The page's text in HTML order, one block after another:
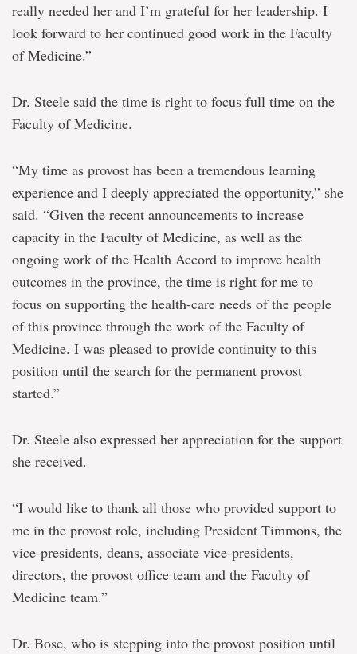
really needed her and I’m grateful for her leadership. I
look forward to her continued good work in the Faculty
of Medicine.”
Dr. Steele said the time is right to focus full time on the
Faculty of Medicine.
“My time as provost has been a tremendous learning
experience and I deeply appreciated the opportunity,” she
said. “Given the recent announcements to increase
capacity in the Faculty of Medicine, as well as the
ongoing work of the Health Accord to improve health
outcomes in the province, the time is right for me to
focus on supporting the health-care needs of the people
of this province through the work of the Faculty of
Medicine. I was pleased to provide continuity to this
position until the search for the permanent provost
started.”
Dr. Steele also expressed her appreciation for the support
she received.
“I would like to thank all those who provided support to
me in the provost role, including President Timmons, the
vice-presidents, deans, associate vice-presidents,
directors, the provost office team and the Faculty of
Medicine team.”
Dr. Bose, who is stepping into the provost position until